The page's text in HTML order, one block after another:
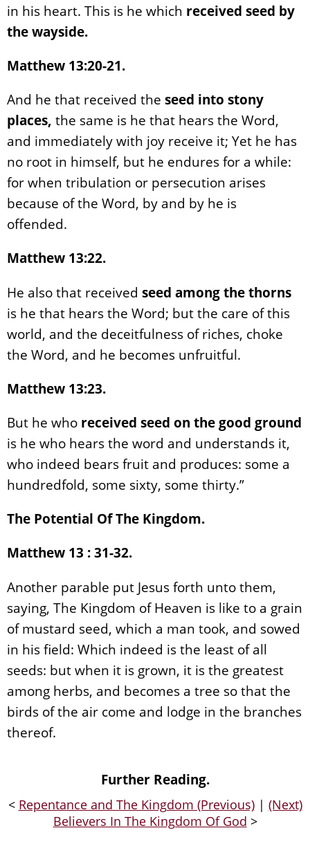
in his heart. This is he which received seed by
the wayside.
Matthew 13:20-21.
And he that received the seed into stony
places, the same is he that hears the Word,
and immediately with joy receive it; Yet he has
no root in himself, but he endures for a while:
for when tribulation or persecution arises
because of the Word, by and by he is
offended.
Matthew 13:22.
He also that received seed among the thorns
is he that hears the Word; but the care of this
world, and the deceitfulness of riches, choke
the Word, and he becomes unfruitful.
Matthew 13:23.
But he who received seed on the good ground
is he who hears the word and understands it,
who indeed bears fruit and produces: some a
hundredfold, some sixty, some thirty.”
The Potential Of The Kingdom.
Matthew 13 : 31-32.
Another parable put Jesus forth unto them,
saying, The Kingdom of Heaven is like to a grain
of mustard seed, which a man took, and sowed
in his field: Which indeed is the least of all
seeds: but when it is grown, it is the greatest
among herbs, and becomes a tree so that the
birds of the air come and lodge in the branches
thereof.
Further Reading.
< Repentance and The Kingdom (Previous)| (Next)
Believers In The Kingdom Of God >